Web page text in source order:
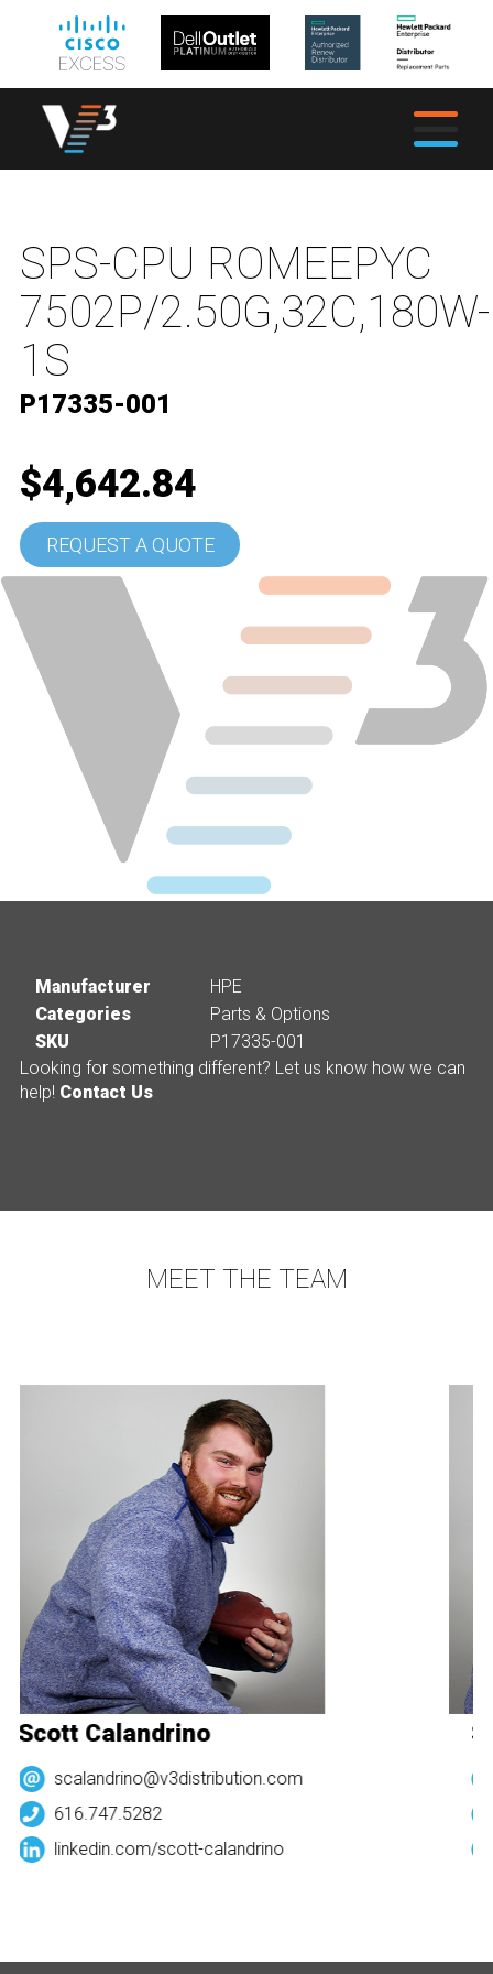
SPS-CPU ROMEEPYC
7502P/2.50G,32C,180W-
1S
P17335-001
$4,642.84
REQUEST A QUOTE
Manufacturer
HPE
Categories
Parts & Options
SKU
P17335-001
Looking for something different? Let us know how we can
help! Contact Us
MEET THE TEAM
Scott Calandrino
scalandrino@v3distribution.com
616.747.5282
linkedin.com/scott-calandrino